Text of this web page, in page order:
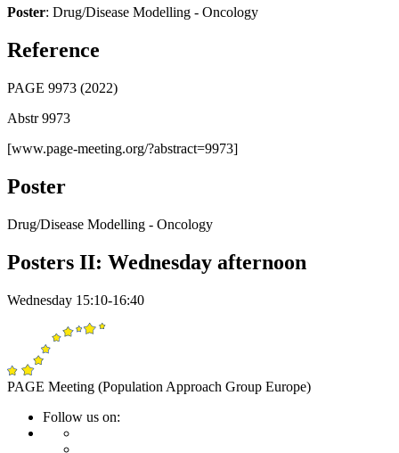
Poster: Drug/Disease Modelling - Oncology
Reference
PAGE 9973 (2022)
Abstr 9973
[www.page-meeting.org/?abstract=9973]
Poster
Drug/Disease Modelling - Oncology
Posters II: Wednesday afternoon
Wednesday 15:10-16:40
PAGE Meeting (Population Approach Group Europe)
Follow us on: